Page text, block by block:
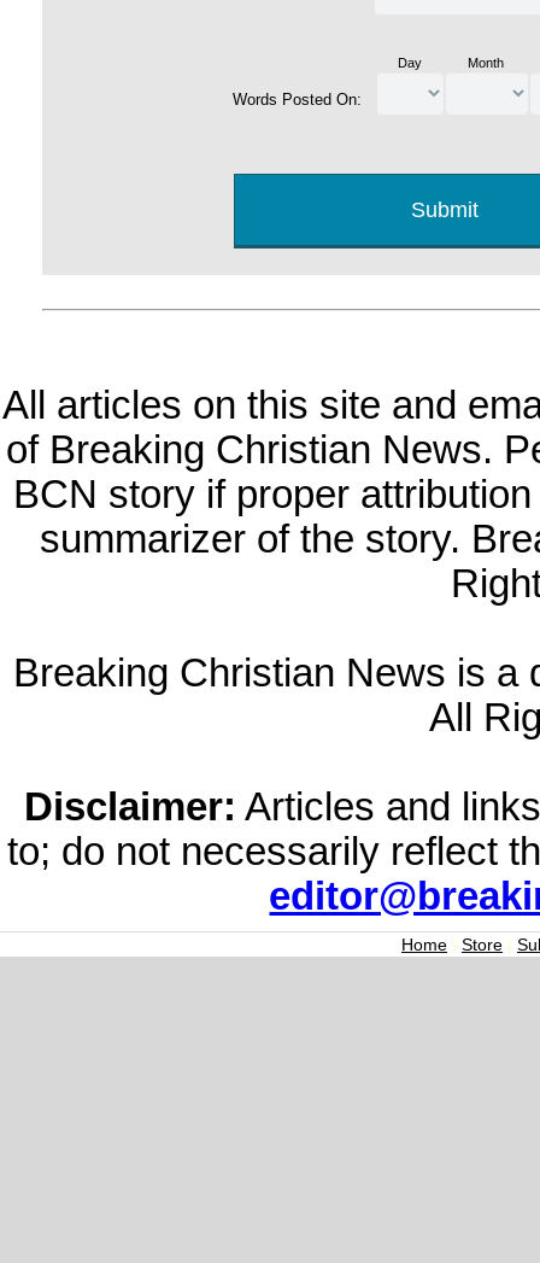
Words Posted On:
Day Month
All articles on this site and
of Breaking Christian News.
BCN story if proper
summarizer of the story.
Breaking Christian News is a
All
Disclaimer: Articles and
to; do not necessarily reflect
Home | Store |